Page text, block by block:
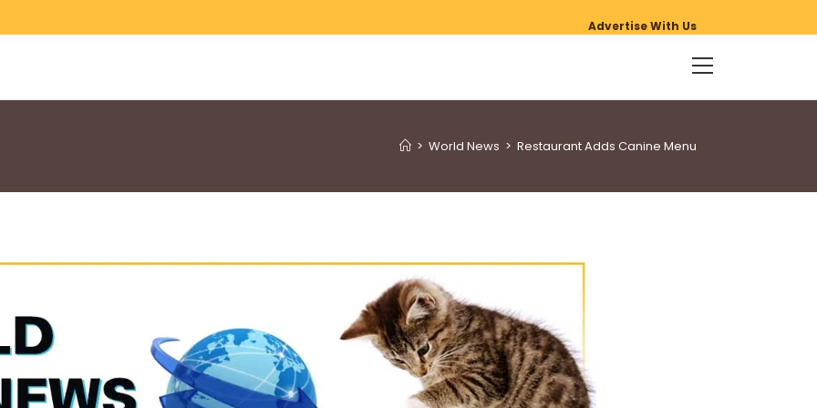
Advertise With Us
> World News > Restaurant Adds Canine Menu